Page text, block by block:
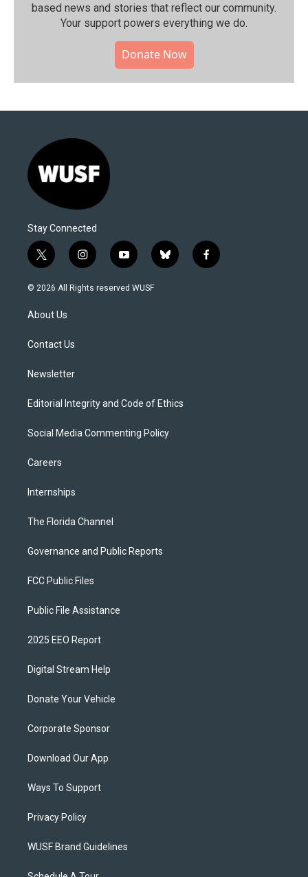
based news and stories that reflect our community.⁠
Your support powers everything we do.
Donate Now
Stay Connected
t
w
i
t
e
i
n
s
y
o
u
b
l
f
a
© 2026 All Rights reserved WUSF
About Us
Contact Us
Newsletter
Editorial Integrity and Code of Ethics
Social Media Commenting Policy
Careers
Internships
The Florida Channel
Governance and Public Reports
FCC Public Files
Public File Assistance
2025 EEO Report
Digital Stream Help
Donate Your Vehicle
Corporate Sponsor
Download Our App
Ways To Support
Privacy Policy
WUSF Brand Guidelines